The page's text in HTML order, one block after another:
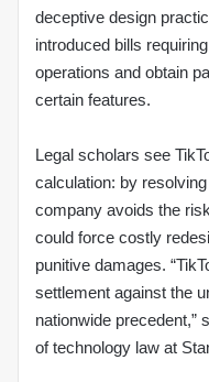
deceptive design
introduced bills
operations and obtain
certain features.
Legal scholars see
calculation: by
company avoids the
could force costly
punitive damages.
settlement against the
nationwide precedent,”
of technology law at